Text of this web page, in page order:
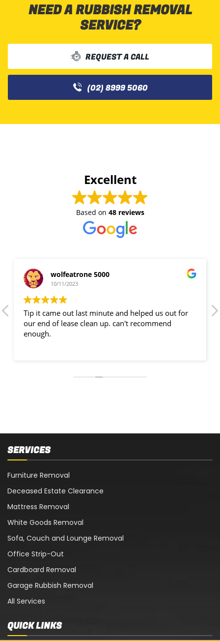
NEED A RUBBISH REMOVAL
SERVICE?
REQUEST A CALL
(02) 8999 5060
Excellent
Based on 48 reviews
wolfeatrone 5000
10/11/2023
Tip it came out last minute and helped us out for
our end of lease clean up. can't recommend
enough.
SERVICES
Furniture Removal
Deceased Estate Clearance
Mattress Removal
White Goods Removal
Sofa, Couch and Lounge Removal
Office Strip-Out
Cardboard Removal
Garage Rubbish Removal
All Services
QUICK LINKS